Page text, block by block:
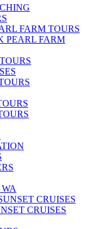
FARM TOURS
PEARL FARM
WA
CRUISES
CRUISES